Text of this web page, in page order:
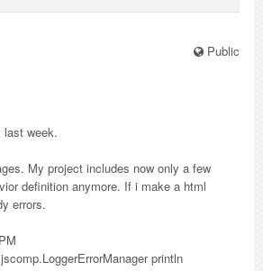
Public
last week.
My project includes now only a few
definition anymore. If i make a html
errors.
println